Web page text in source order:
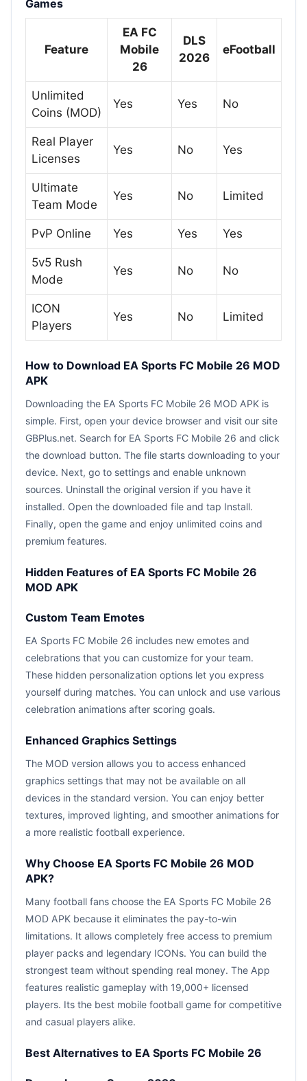
Games
Feature
EA FC
Mobile
26
DLS
2026
eFootball
Unlimited
Coins (MOD)
Yes Yes No
Real Player
Licenses
Yes No Yes
Ultimate
Team Mode
Yes No Limited
PvP Online Yes Yes Yes
5v5 Rush
Mode
Yes No No
ICON
Players
Yes No Limited
How to Download EA Sports FC Mobile 26 MOD
APK
Downloading the EA Sports FC Mobile 26 MOD APK is
simple. First, open your device browser and visit our site
GBPlus.net. Search for EA Sports FC Mobile 26 and click
the download button. The file starts downloading to your
device. Next, go to settings and enable unknown
sources. Uninstall the original version if you have it
installed. Open the downloaded file and tap Install.
Finally, open the game and enjoy unlimited coins and
premium features.
Hidden Features of EA Sports FC Mobile 26
MOD APK
Custom Team Emotes
EA Sports FC Mobile 26 includes new emotes and
celebrations that you can customize for your team.
These hidden personalization options let you express
yourself during matches. You can unlock and use various
celebration animations after scoring goals.
Enhanced Graphics Settings
The MOD version allows you to access enhanced
graphics settings that may not be available on all
devices in the standard version. You can enjoy better
textures, improved lighting, and smoother animations for
a more realistic football experience.
Why Choose EA Sports FC Mobile 26 MOD
APK?
Many football fans choose the EA Sports FC Mobile 26
MOD APK because it eliminates the pay-to-win
limitations. It allows completely free access to premium
player packs and legendary ICONs. You can build the
strongest team without spending real money. The App
features realistic gameplay with 19,000+ licensed
players. Its the best mobile football game for competitive
and casual players alike.
Best Alternatives to EA Sports FC Mobile 26